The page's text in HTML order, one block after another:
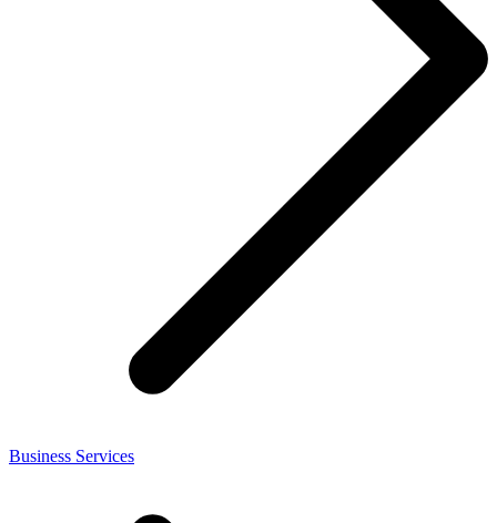
Business Services